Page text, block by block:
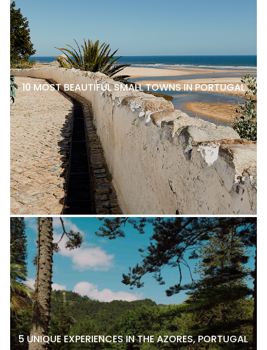
10 MOST BEAUTIFUL SMALL TOWNS IN PORTUGAL
5 UNIQUE EXPERIENCES IN THE AZORES, PORTUGAL